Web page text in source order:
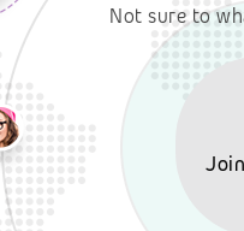
Not sure to